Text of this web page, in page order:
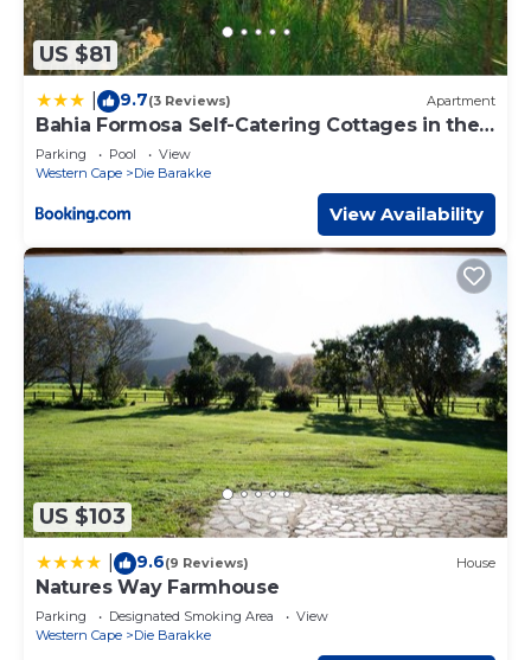
US $81
9.7(3 Reviews) Apartment
Bahia Formosa Self-Catering Cottages in the
Crags
Parking Pool
View
Western Cape
Die Barakke
View Availability
US $103
9.6(9 Reviews) House
Natures Way Farmhouse
Parking Designated Smoking Area
View
Western Cape
Die Barakke